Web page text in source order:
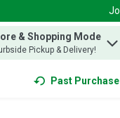
items.
& Shopping Mode
Pickup & Delivery!
Past